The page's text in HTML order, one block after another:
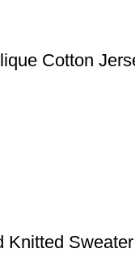
Cotton
Knitted Sweater